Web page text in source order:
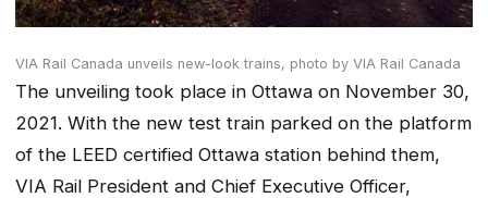
VIA Rail Canada unveils new-look trains, photo by VIA Rail Canada
The unveiling took place in Ottawa on November 30,
2021. With the new test train parked on the platform
of the LEED certified Ottawa station behind them,
VIA Rail President and Chief Executive Officer,